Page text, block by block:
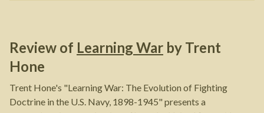
Review of Learning War by Trent
Hone
Trent Hone's "Learning War: The Evolution of Fighting
Doctrine in the U.S. Navy, 1898-1945" presents a